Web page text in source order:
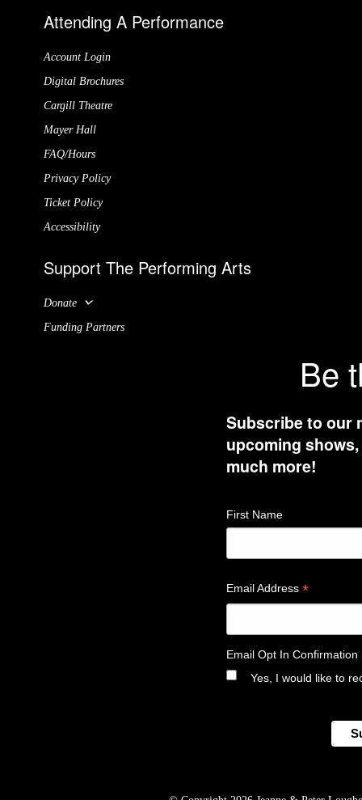
Attending A Performance
Account Login
Digital Brochures
Cargill Theatre
Mayer Hall
FAQ/Hours
Privacy Policy
Ticket Policy
Accessibility
Support The Performing Arts
Donate
Funding Partners
Be
Subscribe to our
upcoming
much more!
First Name
Email Address *
Email Opt In Confirmation
Yes, I would like to